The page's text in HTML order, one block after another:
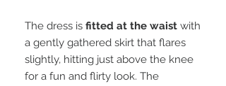
The dress is fitted at the waist with
a gently gathered skirt that flares
slightly, hitting just above the knee
for a fun and flirty look. The